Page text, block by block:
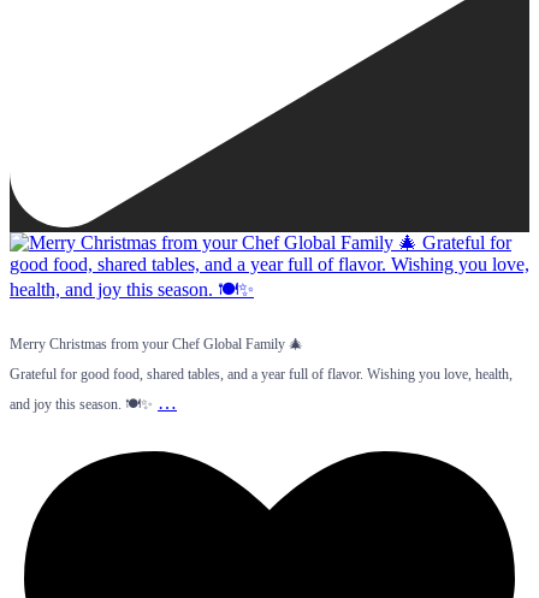
Merry Christmas from your Chef Global Family 🎄
Grateful for good food, shared tables, and a year full of flavor. Wishing you love, health,
and joy this season. 🍽️✨ …